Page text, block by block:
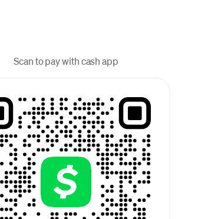
Scan to pay with cash app